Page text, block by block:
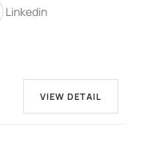
Linkedin
VIEW DETAIL